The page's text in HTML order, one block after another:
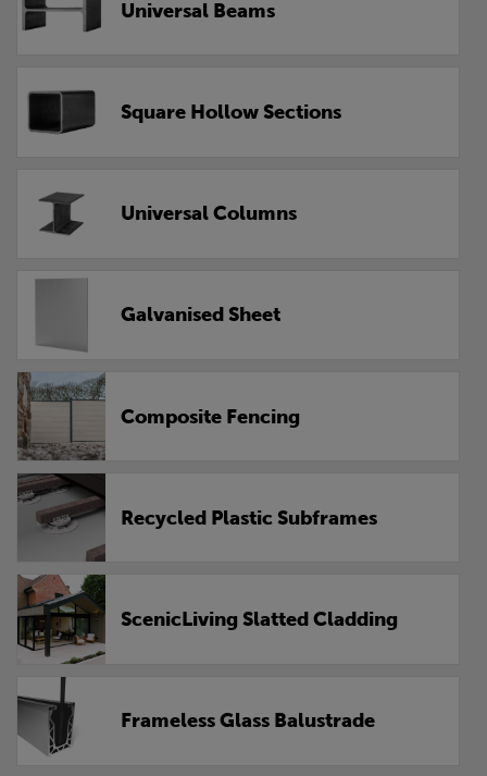
Universal Beams
Square Hollow Sections
Universal Columns
Galvanised Sheet
Composite Fencing
Recycled Plastic Subframes
ScenicLiving Slatted Cladding
Frameless Glass Balustrade